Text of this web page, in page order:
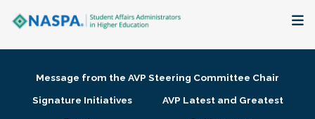
Membership + Communities
Message from the AVP Steering Committee Chair
Signature Initiatives
AVP Latest and Greatest